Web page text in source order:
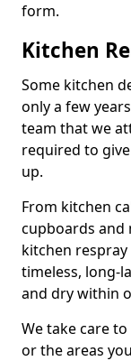
form.
Kitchen
Some kitchen
only a few
team that we
required to
up.
From kitchen
cupboards and
kitchen
timeless, long-
and dry within
We take care
or the areas